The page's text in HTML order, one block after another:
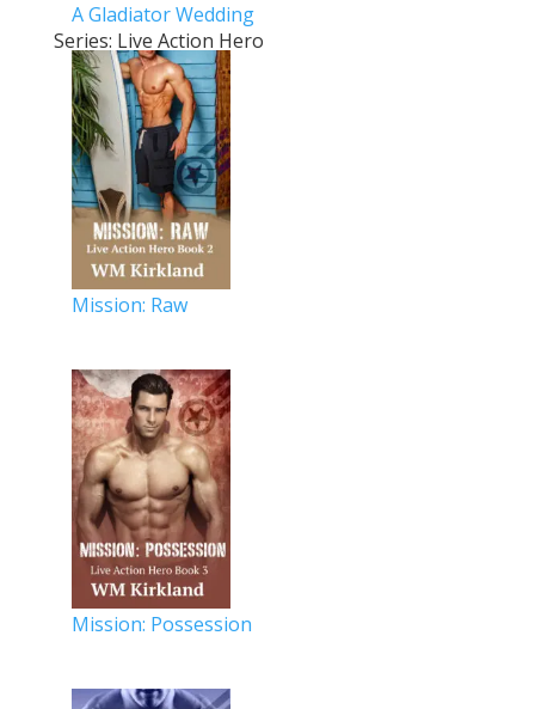
A Gladiator Wedding
Series: Live Action Hero
Mission: Raw
Mission: Possession